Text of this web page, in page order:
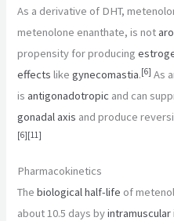
As a derivative of DHT,
metenolone enanthate, is not
propensity for producing
effects likegynecomastia.[6] As
isantigonadotropic and can
gonadal axis and produce
[6][11]
Pharmacokinetics
Thebiological half-life of
about 10.5 days byintramuscular